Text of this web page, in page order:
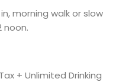
morning walk or slow
noon.
+ Unlimited Drinking